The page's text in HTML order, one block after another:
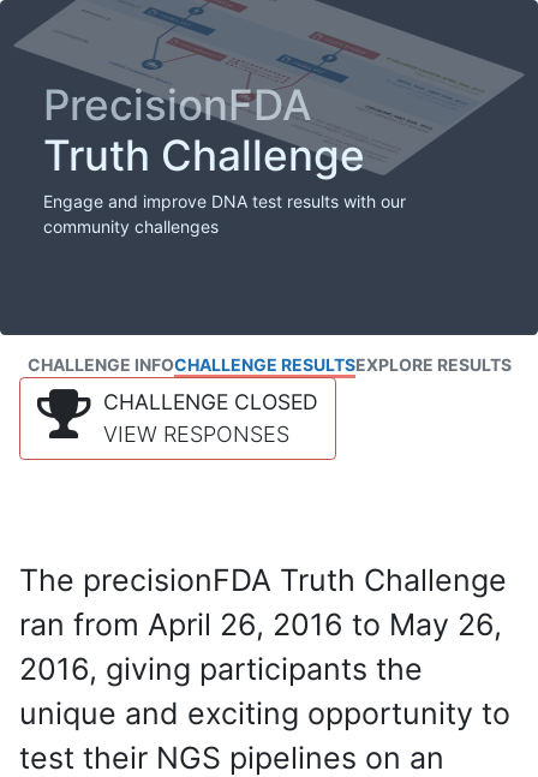
PrecisionFDA
Truth Challenge
Engage and improve DNA test results with our
community challenges
CHALLENGE INFOCHALLENGE RESULTSEXPLORE RESULTS
CHALLENGE CLOSED
VIEW RESPONSES
The precisionFDA Truth Challenge
ran from April 26, 2016 to May 26,
2016, giving participants the
unique and exciting opportunity to
test their NGS pipelines on an